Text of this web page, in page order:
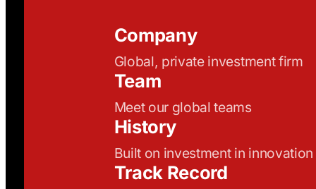
Company
Global, private investment firm
Team
Meet our global teams
History
Built on investment in innovation
Track Record